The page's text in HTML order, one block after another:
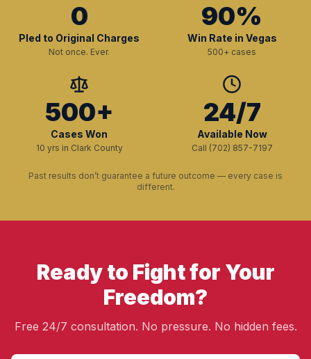
0
Pled to Original Charges
Not once. Ever.
90%
Win Rate in Vegas
500+ cases
500+
Cases Won
10 yrs in Clark County
24/7
Available Now
Call (702) 857-7197
Past results don’t guarantee a future outcome — every case is
different.
Ready to Fight for Your
Freedom?
Free 24/7 consultation. No pressure. No hidden fees.